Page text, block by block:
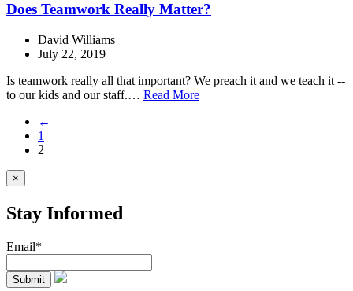
Does Teamwork Really Matter?
David Williams
July 22, 2019
Is teamwork really all that important? We preach it and we teach it --
to our kids and our staff.… Read More
←
1
2
×
Stay Informed
Email*